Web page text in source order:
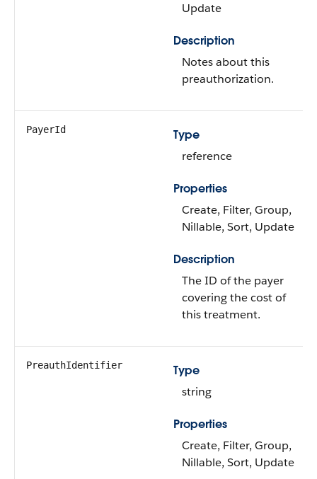
Update
Description
Notes about this
preauthorization.
PayerId
Type
reference
Properties
Create, Filter, Group,
Nillable, Sort, Update
Description
The ID of the payer
covering the cost of
this treatment.
PreauthIdentifier
Type
string
Properties
Create, Filter, Group,
Nillable, Sort, Update